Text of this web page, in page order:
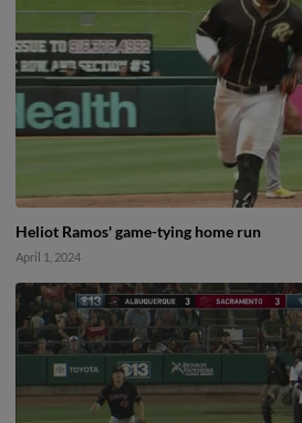
Heliot Ramos' game-tying home run
April 1, 2024